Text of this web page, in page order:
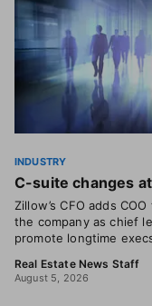
INDUSTRY
C-suite changes
Zillow’s CFO adds
the company as chief
promote longtime
Real Estate News Staff
August 5, 2026